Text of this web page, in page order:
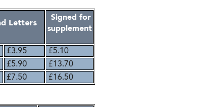
Letters
Signed for
supplement
£3.95
£5.10
£5.90
£13.70
£7.50 £16.50